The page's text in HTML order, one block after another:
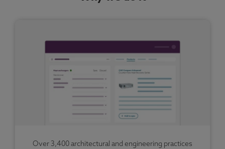
Over 3,400 architectural and engineering practices